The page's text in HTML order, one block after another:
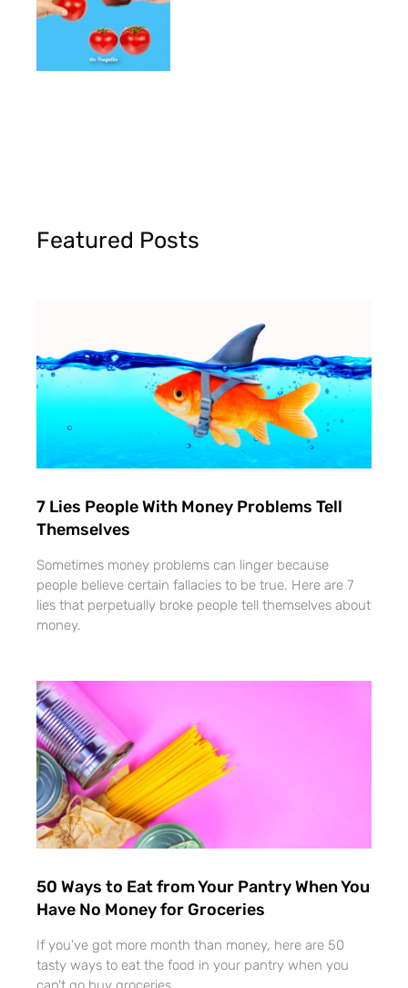
Featured Posts
7 Lies People With Money Problems Tell
Themselves
Sometimes money problems can linger because
people believe certain fallacies to be true. Here are 7
lies that perpetually broke people tell themselves about
money.
50 Ways to Eat from Your Pantry When You
Have No Money for Groceries
If you’ve got more month than money, here are 50
tasty ways to eat the food in your pantry when you